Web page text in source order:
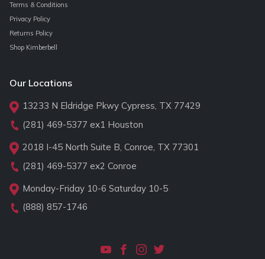
Terms & Conditions
Privacy Policy
Returns Policy
Shop Kimberbell
Our Locations
13233 N Eldridge Pkwy Cypress, TX 77429
(281) 469-5377 ex1 Houston
2018 I-45 North Suite B, Conroe, TX 77301
(281) 469-5377 ex2 Conroe
Monday-Friday 10-6 Saturday 10-5
(888) 857-1746